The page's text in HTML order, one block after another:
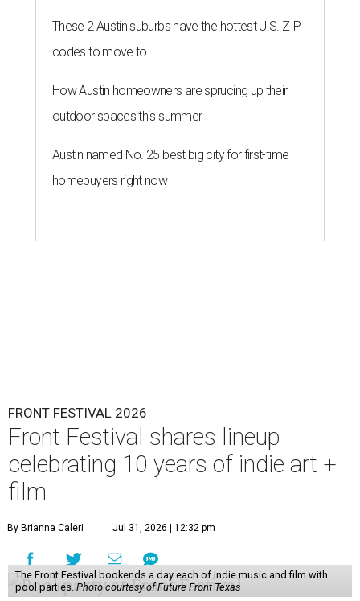
These 2 Austin suburbs have the hottest U.S. ZIP
codes to move to
How Austin homeowners are sprucing up their
outdoor spaces this summer
Austin named No. 25 best big city for first-time
homebuyers right now
FRONT FESTIVAL 2026
Front Festival shares lineup
celebrating 10 years of indie art +
film
By Brianna Caleri Jul 31, 2026 | 12:32 pm
The Front Festival bookends a day each of indie music and film with
pool parties. Photo courtesy of Future Front Texas